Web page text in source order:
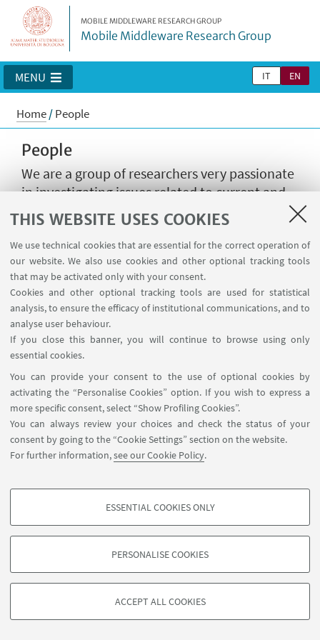
THIS WEBSITE USES COOKIES
We use technical cookies that are essential for the correct operation of
our website. We also use cookies and other optional tracking tools
that may be activated only with your consent.
Cookies and other optional tracking tools are used for statistical
analysis, to ensure the efficacy of institutional communications, and to
analyse user behaviour.
If you close this banner, you will continue to browse using only
essential cookies.
You can provide your consent to the use of optional cookies by
activating the “Personalise Cookies” option. If you wish to express a
more specific consent, select “Show Profiling Cookies”.
You can always review your choices and check the status of your
consent by going to the “Cookie Settings” section on the website.
For further information,see our Cookie Policy.
PROFILING COOKIES - OPTIONAL
based on browsing behaviour, and for marketing analysis.
ESSENTIAL COOKIES ONLY
PERSONALISE COOKIES
ACCEPT ALL COOKIES
MOBILE MIDDLEWARE RESEARCH GROUP
Mobile Middleware Research Group
IT EN
MENU
Home/People
People
We are a group of researchers very passionate
in investigating issues related to current and
future technologies. The group is led by Prof.
Antonio Corradi and Prof. Paolo Bellavista and
is mostly based at the University of Bologna,
while it enjoys worldwide collaborations.
Faculty
Postdoc and PhD students
©Copyright 2026 - ALMA MATER STUDIORUM - Università di
CF: 80007010376 -Privacy -Legal notes